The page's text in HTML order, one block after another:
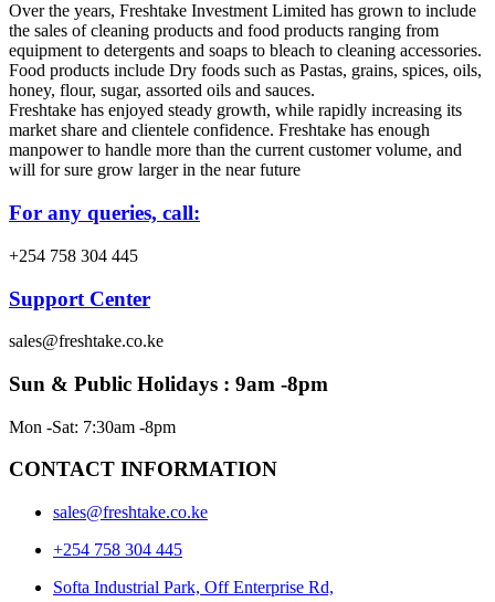
Over the years, Freshtake Investment Limited has grown to include
the sales of cleaning products and food products ranging from
equipment to detergents and soaps to bleach to cleaning accessories.
Food products include Dry foods such as Pastas, grains, spices, oils,
honey, flour, sugar, assorted oils and sauces.
Freshtake has enjoyed steady growth, while rapidly increasing its
market share and clientele confidence. Freshtake has enough
manpower to handle more than the current customer volume, and
will for sure grow larger in the near future
For any queries, call:
+254 758 304 445
Support Center
sales@freshtake.co.ke
Sun & Public Holidays : 9am -8pm
Mon -Sat: 7:30am -8pm
CONTACT INFORMATION
sales@freshtake.co.ke
‎+254 758 304 445
Softa Industrial Park, Off Enterprise Rd,